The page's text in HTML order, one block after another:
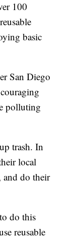
100
basic
San Diego
polluting
trash. In
local
and do their
do this
reusable